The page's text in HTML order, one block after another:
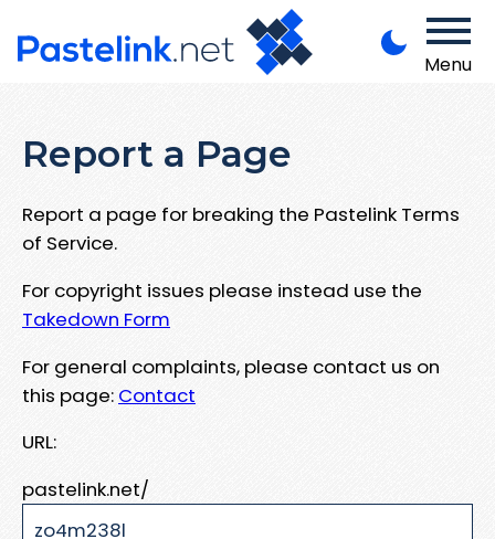
Menu
Report a Page
Report a page for breaking the Pastelink Terms
of Service.
For copyright issues please instead use the
Takedown Form
For general complaints, please contact us on
this page: Contact
URL:
pastelink.net/